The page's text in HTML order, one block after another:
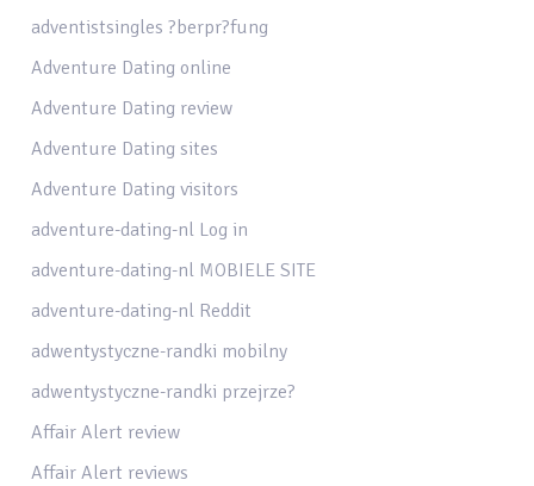
adventistsingles ?berpr?fung
Adventure Dating online
Adventure Dating review
Adventure Dating sites
Adventure Dating visitors
adventure-dating-nl Log in
adventure-dating-nl MOBIELE SITE
adventure-dating-nl Reddit
adwentystyczne-randki mobilny
adwentystyczne-randki przejrze?
Affair Alert review
Affair Alert reviews